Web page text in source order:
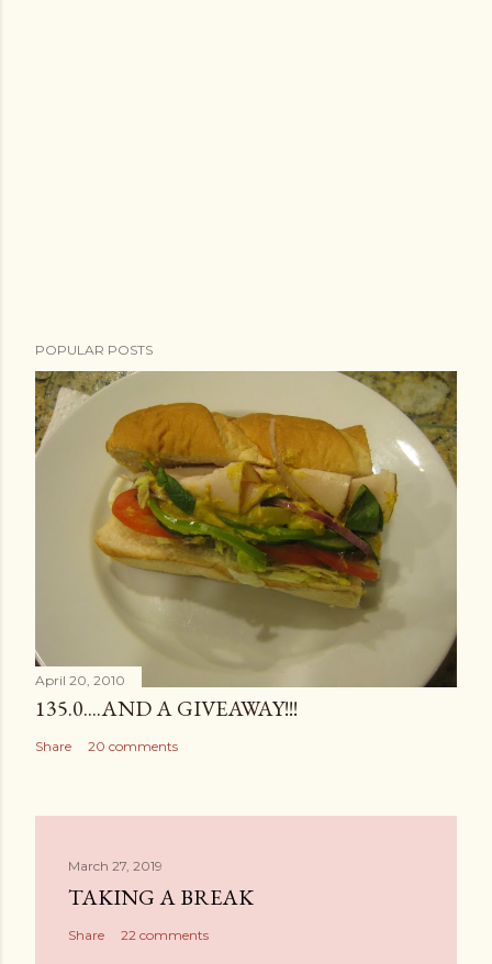
POPULAR POSTS
April 20, 2010
135.0....AND A GIVEAWAY!!!
Share 20 comments
March 27, 2019
TAKING A BREAK
Share 22 comments